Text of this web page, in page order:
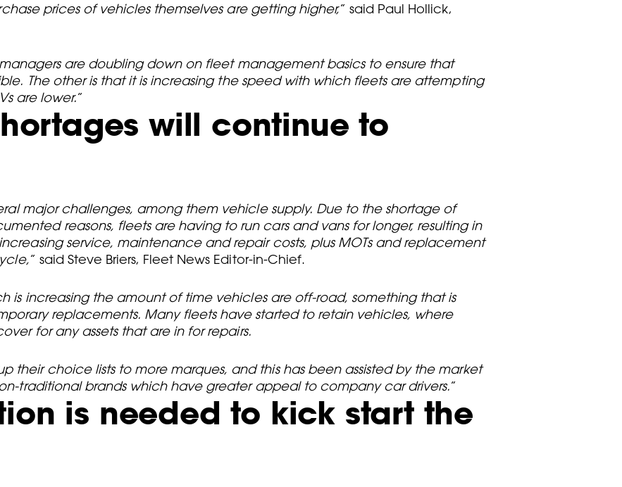
prices of vehicles themselves are getting higher,” said Paul Hollick,
are doubling down on fleet management basics to ensure that
The other is that it is increasing the speed with which fleets are attempting
are lower.”
will continue to
major challenges, among them vehicle supply. Due to the shortage of
reasons, fleets are having to run cars and vans for longer, resulting in
service, maintenance and repair costs, plus MOTs and replacement
” said Steve Briers, Fleet News Editor-in-Chief.
is increasing the amount of time vehicles are off-road, something that is
replacements. Many fleets have started to retain vehicles, where
for any assets that are in for repairs.
their choice lists to more marques, and this has been assisted by the market
traditional brands which have greater appeal to company car drivers.”
is needed to kick start the